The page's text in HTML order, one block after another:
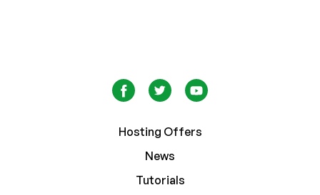
Hosting Offers
News
Tutorials